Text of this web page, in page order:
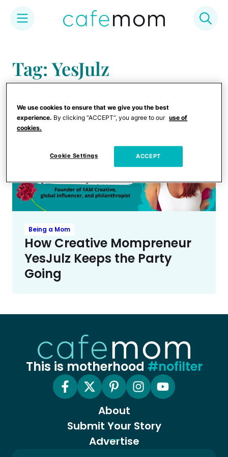
content
Tag: YesJulz
Being a Mom
How Creative Mompreneur
YesJulz Keeps the Party
Going
This is motherhood #nofilter
About
Submit Your Story
Advertise
We use cookies to ensure that we give you the best
experience. By clicking “ACCEPT”, you agree to our use of
cookies.
Cookie Settings ACCEPT